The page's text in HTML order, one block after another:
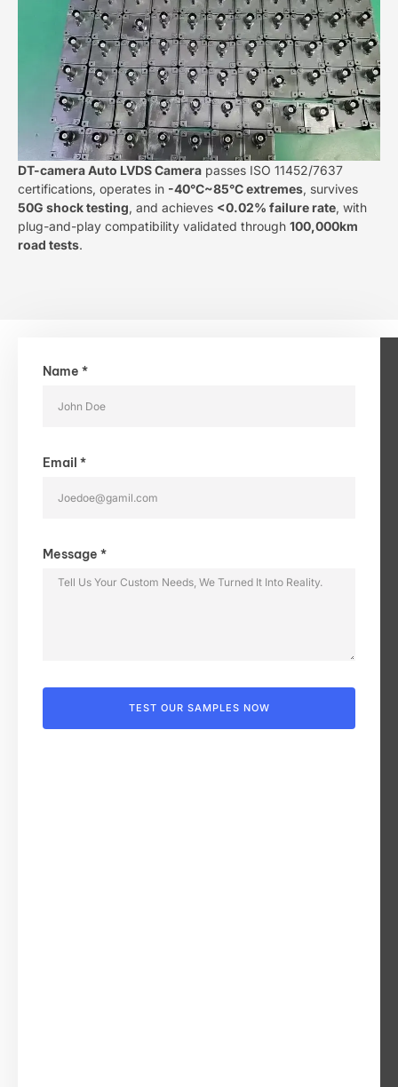
DT-camera Auto LVDS Camera​​​ ​ passes ISO 11452/7637
certifications, operates in ​ ​-40°C~85°C extremes​​, survives ​
50G shock testing​​, and achieves ​ ​<0.02% failure rate​​, with
plug-and-play compatibility validated through ​ ​100,000km
road tests​​.
Name *
Email *
Message *
TEST OUR SAMPLES NOW